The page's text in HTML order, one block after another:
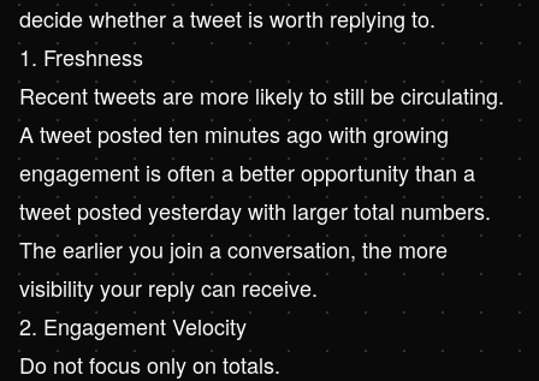
decide whether a tweet is worth replying to.
1. Freshness
Recent tweets are more likely to still be circulating.
A tweet posted ten minutes ago with growing
engagement is often a better opportunity than a
tweet posted yesterday with larger total numbers.
The earlier you join a conversation, the more
visibility your reply can receive.
2. Engagement Velocity
Do not focus only on totals.